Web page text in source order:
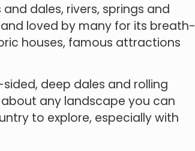
dales, rivers, springs and
and loved by many for its breath-
houses, famous attractions
deep dales and rolling
any landscape you can
to explore, especially with